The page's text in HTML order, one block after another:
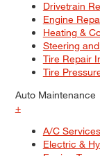
Drivetrain
Engine
Heating &
Steering
Tire Repair
Tire
Auto Maintenance
+
A/C Services
Electric &